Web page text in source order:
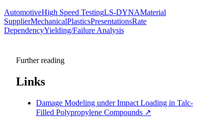
AutomotiveHigh Speed TestingLS-DYNAMaterial
SupplierMechanicalPlasticsPresentationsRate
DependencyYielding/Failure Analysis
Further reading
Links
Damage Modeling under Impact Loading in Talc-
Filled Polypropylene Compounds ↗